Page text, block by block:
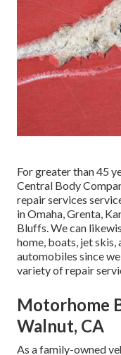
For greater than 45
Central Body
repair services
in Omaha, Grenta,
Bluffs. We can
home, boats, jet skis,
automobiles since
variety of repair
Motorhome
Walnut, CA
As a family-owned